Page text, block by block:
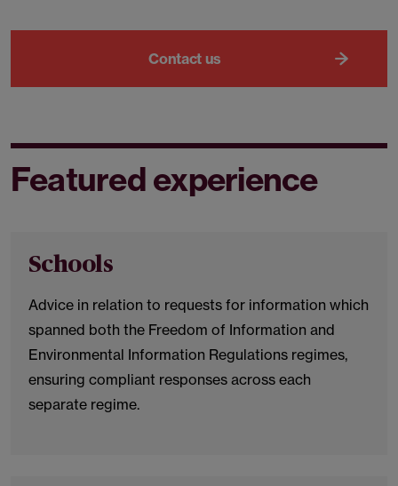
Contact us
Featured experience
Schools
Advice in relation to requests for information which
spanned both the Freedom of Information and
Environmental Information Regulations regimes,
ensuring compliant responses across each
separate regime.